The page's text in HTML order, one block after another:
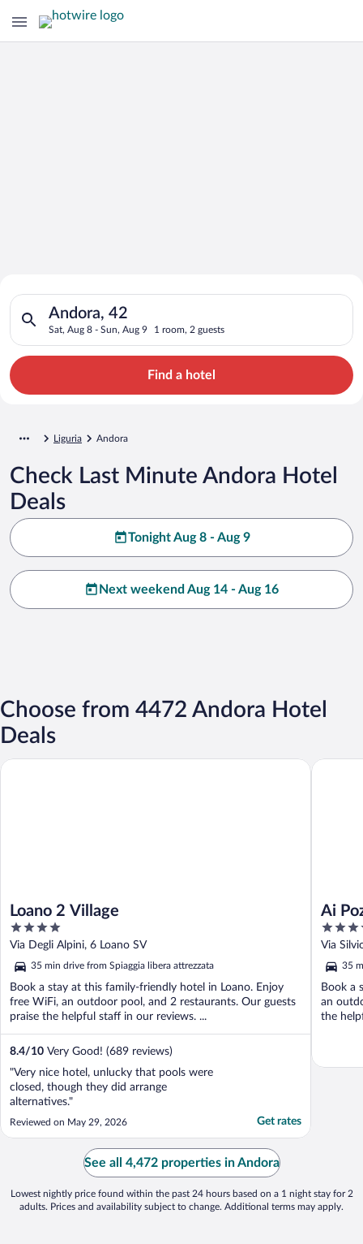
Search for Cheap Deals on
Hotels in Andora
Andora, 42
Sat, Aug 8 - Sun, Aug 9 1 room, 2 guests
Search for hotels in Andora, 42. Check-in on Sat, Aug 8,
Find a hotel
Liguria Andora
Check Last Minute Andora Hotel
Deals
Tonight Aug 8 - Aug 9
Next weekend Aug 14 - Aug 16
Choose from 4472 Andora Hotel
Deals
Loano 2 Village
4
out
of
5
Via Degli Alpini, 6 Loano SV
35 min drive from Spiaggia libera attrezzata
Book a stay at this family-friendly hotel in Loano. Enjoy
free WiFi, an outdoor pool, and 2 restaurants. Our guests
praise the helpful staff in our reviews. ...
8.4/10 Very Good! (689 reviews)
"Very nice hotel, unlucky that pools were
closed, though they did arrange
alternatives."
Reviewed on May 29, 2026 Get rates
Loano 2 Village
Ai
4
out
of
5
Via
35
Book a
an
the
Ai Pozzi
See all 4,472 properties in Andora
Lowest nightly price found within the past 24 hours based on a 1 night stay for 2
adults. Prices and availability subject to change. Additional terms may apply.